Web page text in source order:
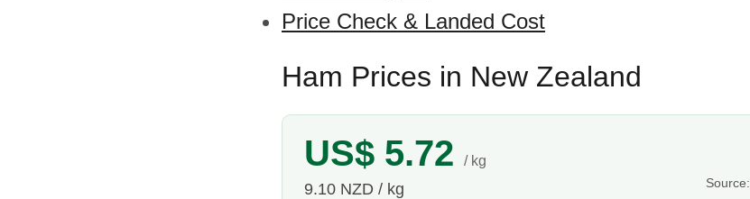
Price Check & Landed Cost
Ham Prices in New Zealand
US$ 5.72 / kg
9.10 NZD / kg
Source: